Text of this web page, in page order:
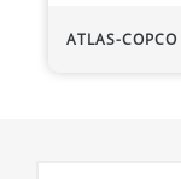
ATLAS-COPCO